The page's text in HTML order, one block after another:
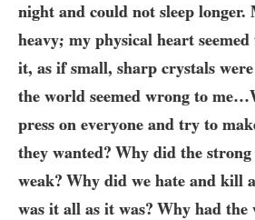
night and could not sleep longer.
heavy; my physical heart
it, as if small, sharp crystals
the world seemed wrong to
press on everyone and try to
they wanted? Why did the
weak? Why did we hate and kill
was it all as it was? Why had the